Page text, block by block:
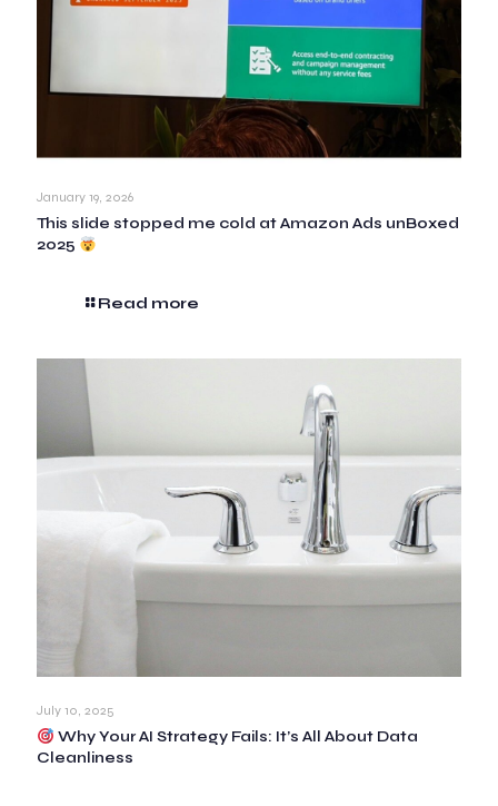
January 19, 2026
This slide stopped me cold at Amazon Ads unBoxed
2025
Read more
July 10, 2025
Why Your AI Strategy Fails: It’s All About Data
Cleanliness